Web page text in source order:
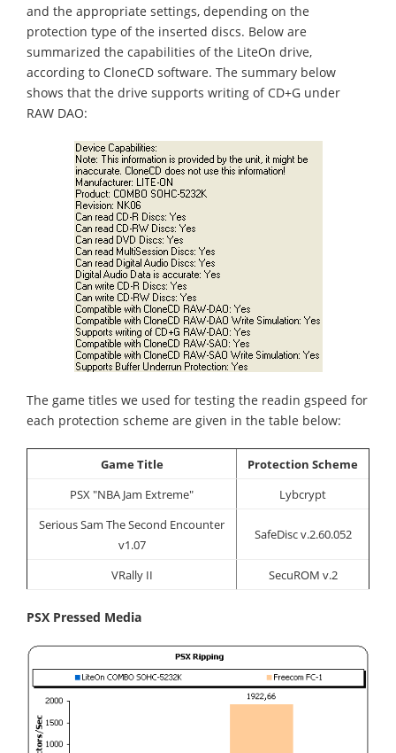
and the appropriate settings, depending on the
protection type of the inserted discs. Below are
summarized the capabilities of the LiteOn drive,
according to CloneCD software. The summary below
shows that the drive supports writing of CD+G under
RAW DAO:
The game titles we used for testing the readin gspeed for
each protection scheme are given in the table below:
Game Title
Protection Scheme
PSX "NBA Jam Extreme"
Lybcrypt
Serious Sam The Second Encounter
v1.07
SafeDisc v.2.60.052
VRally II SecuROM v.2
PSX Pressed Media